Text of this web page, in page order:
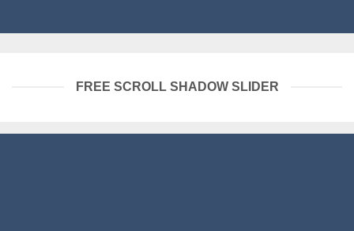
FREE SCROLL SHADOW SLIDER